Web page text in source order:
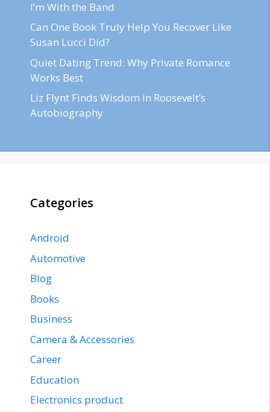
I’m With the Band
Can One Book Truly Help You Recover Like
Susan Lucci Did?
Quiet Dating Trend: Why Private Romance
Works Best
Liz Flynt Finds Wisdom in Roosevelt’s
Autobiography
Categories
Android
Automotive
Blog
Books
Business
Camera & Accessories
Career
Education
Electronics product